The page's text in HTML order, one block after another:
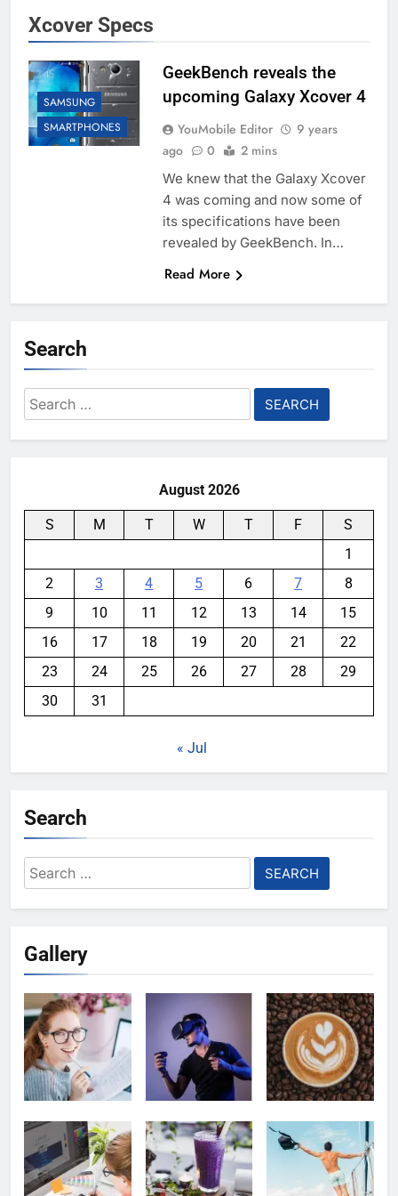
Xcover Specs
SAMSUNG
SMARTPHONES
GeekBench reveals the
upcoming Galaxy Xcover 4
YouMobile Editor
9 years
ago
0 2 mins
We knew that the Galaxy Xcover
4 was coming and now some of
its specifications have been
revealed by GeekBench. In…
Read More
Search
Search
for:
August 2026
S M T W T F
S
1
2
3 4 5 6 7
8
9
10 11 12 13 14
15
16
17 18 19 20 21
22
23
24 25 26 27 28
29
30
31
« Jul
Search
Search
for:
Gallery